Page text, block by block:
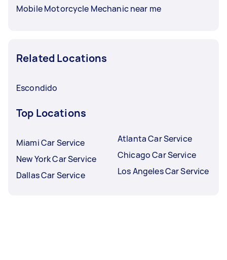
Mobile Motorcycle Mechanic near me
Related Locations
Escondido
Top Locations
Miami Car Service
New York Car Service
Dallas Car Service
Atlanta Car Service
Chicago Car Service
Los Angeles Car Service